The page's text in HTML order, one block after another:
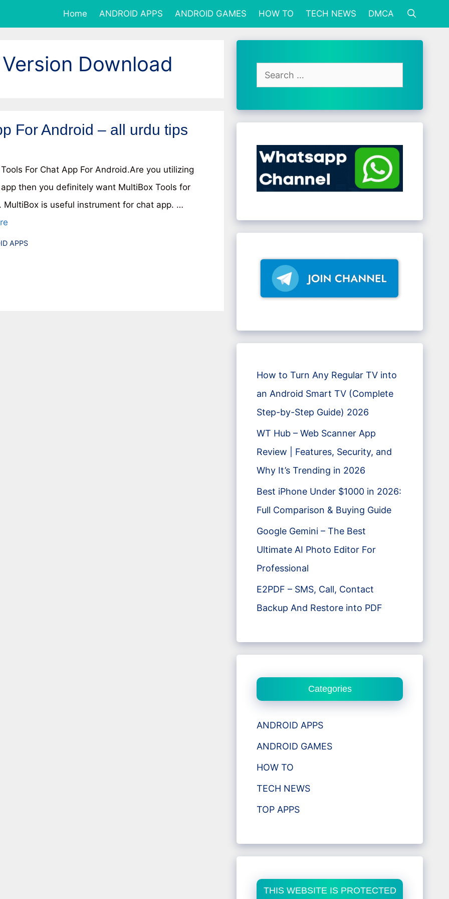
Home ANDROID APPS ANDROID GAMES HOW TO TECH NEWS DMCA
Download
For Android – all urdu tips
For Chat App For Android.Are you utilizing
then you definitely want MultiBox Tools for
MultiBox is useful instrument for chat app. …
APPS
Search
for:
How to Turn Any Regular TV into
an Android Smart TV (Complete
Step-by-Step Guide) 2026
WT Hub – Web Scanner App
Review | Features, Security, and
Why It’s Trending in 2026
Best iPhone Under $1000 in 2026:
Full Comparison & Buying Guide
Google Gemini – The Best
Ultimate AI Photo Editor For
Professional
E2PDF – SMS, Call, Contact
Backup And Restore into PDF
Categories
ANDROID APPS
ANDROID GAMES
HOW TO
TECH NEWS
TOP APPS
THIS WEBSITE IS PROTECTED